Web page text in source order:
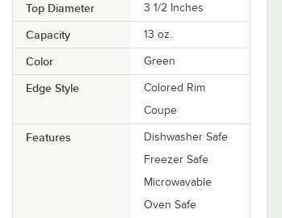
Top Diameter 3 1/2 Inches
Capacity 13 oz.
Color Green
Edge Style
Colored Rim
Coupe
Features
Dishwasher Safe
Freezer Safe
Microwavable
Oven Safe